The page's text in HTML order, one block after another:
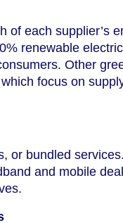
of each supplier’s
renewable
Other
focus on
or bundled
and mobile